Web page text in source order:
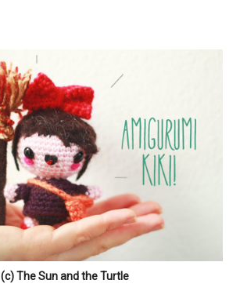
(c) The Sun and the Turtle